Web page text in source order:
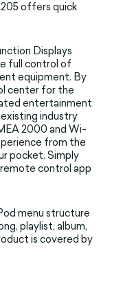
offers quick
Displays
full control of
equipment. By
center for the
entertainment
industry
2000 and Wi-
from the
pocket. Simply
control app
menu structure
playlist, album,
is covered by